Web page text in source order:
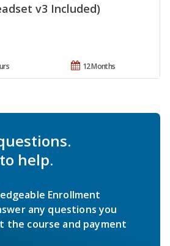
v3 Included)
12 Months
help.
Enrollment
any questions you
the course and payment